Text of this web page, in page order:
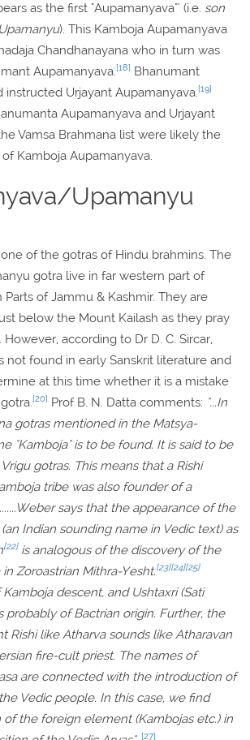
as the first "Aupamanyava"' (i.e. son
). This Kamboja Aupamanyava
Chandhanayana who in turn was
Aupamanyava.[18] Bhanumant
instructed Urjayant Aupamanyava.[19]
Aupamanyava and Urjayant
Vamsa Brahmana list were likely the
Kamboja Aupamanyava.
Upamanyu
of the gotras of Hindu brahmins. The
gotra live in far western part of
of Jammu & Kashmir. They are
below the Mount Kailash as they pray
according to Dr D. C. Sircar,
not found in early Sanskrit literature and
at this time whether it is a mistake
[20] Prof B. N. Datta comments: "...In
gotras mentioned in the Matsya-
"Kamboja" is to be found. It is said to be
gotras. This means that a Rishi
tribe was also founder of a
says that the appearance of the
Indian sounding name in Vedic text) as
[22]is analogous of the discovery of the
Zoroastrian Mithra-Yesht.[23][24][25]
descent, and Ushtaxri (Sati
probably of Bactrian origin. Further, the
Rishi like Atharva sounds like Atharavan
fire-cult priest. The names of
are connected with the introduction of
Vedic people. In this case, we find
the foreign element (Kambojas etc.) in
[27]